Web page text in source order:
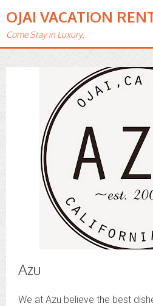
OJAI VACATION
Come Stay in Luxury.
Azu
We at Azu believe the best